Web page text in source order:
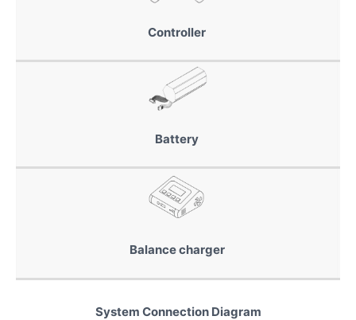
Controller
Battery
Balance charger
System Connection Diagram